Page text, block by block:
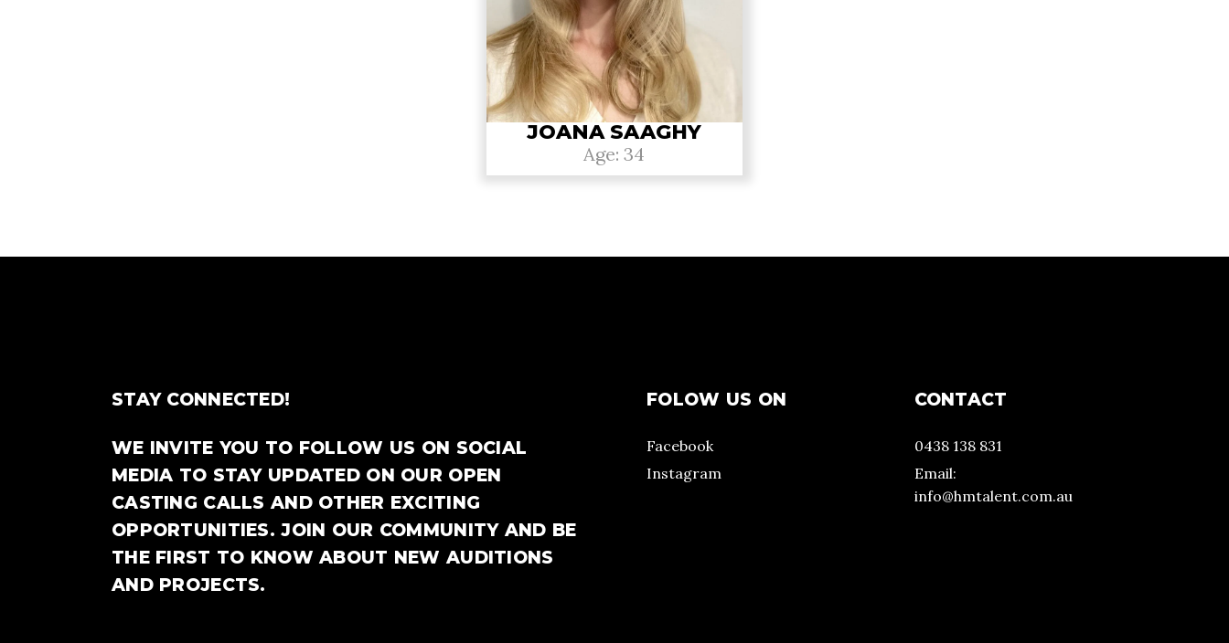
JOANA SAAGHY
Age: 34
STAY CONNECTED!
WE INVITE YOU TO FOLLOW US ON SOCIAL
MEDIA TO STAY UPDATED ON OUR OPEN
CASTING CALLS AND OTHER EXCITING
OPPORTUNITIES. JOIN OUR COMMUNITY AND BE
THE FIRST TO KNOW ABOUT NEW AUDITIONS
AND PROJECTS.
FOLOW US ON
Facebook
Instagram
CONTACT
0438 138 831
Email:
info@hmtalent.com.au